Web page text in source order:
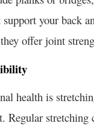
your back
offer joint
health is
Regular